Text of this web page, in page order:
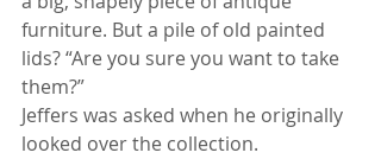
furniture. But a pile of old painted
lids? “Are you sure you want to take
them?”
Jeffers was asked when he originally
looked over the collection.